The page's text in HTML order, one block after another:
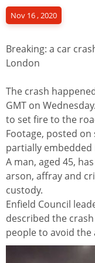
Nov 16 , 2020
Breaking: a car
London
The crash
GMT on
to set fire to the
Footage, posted
partially
A man, aged 45,
arson, affray and
custody.
Enfield Council
described the
people to avoid the